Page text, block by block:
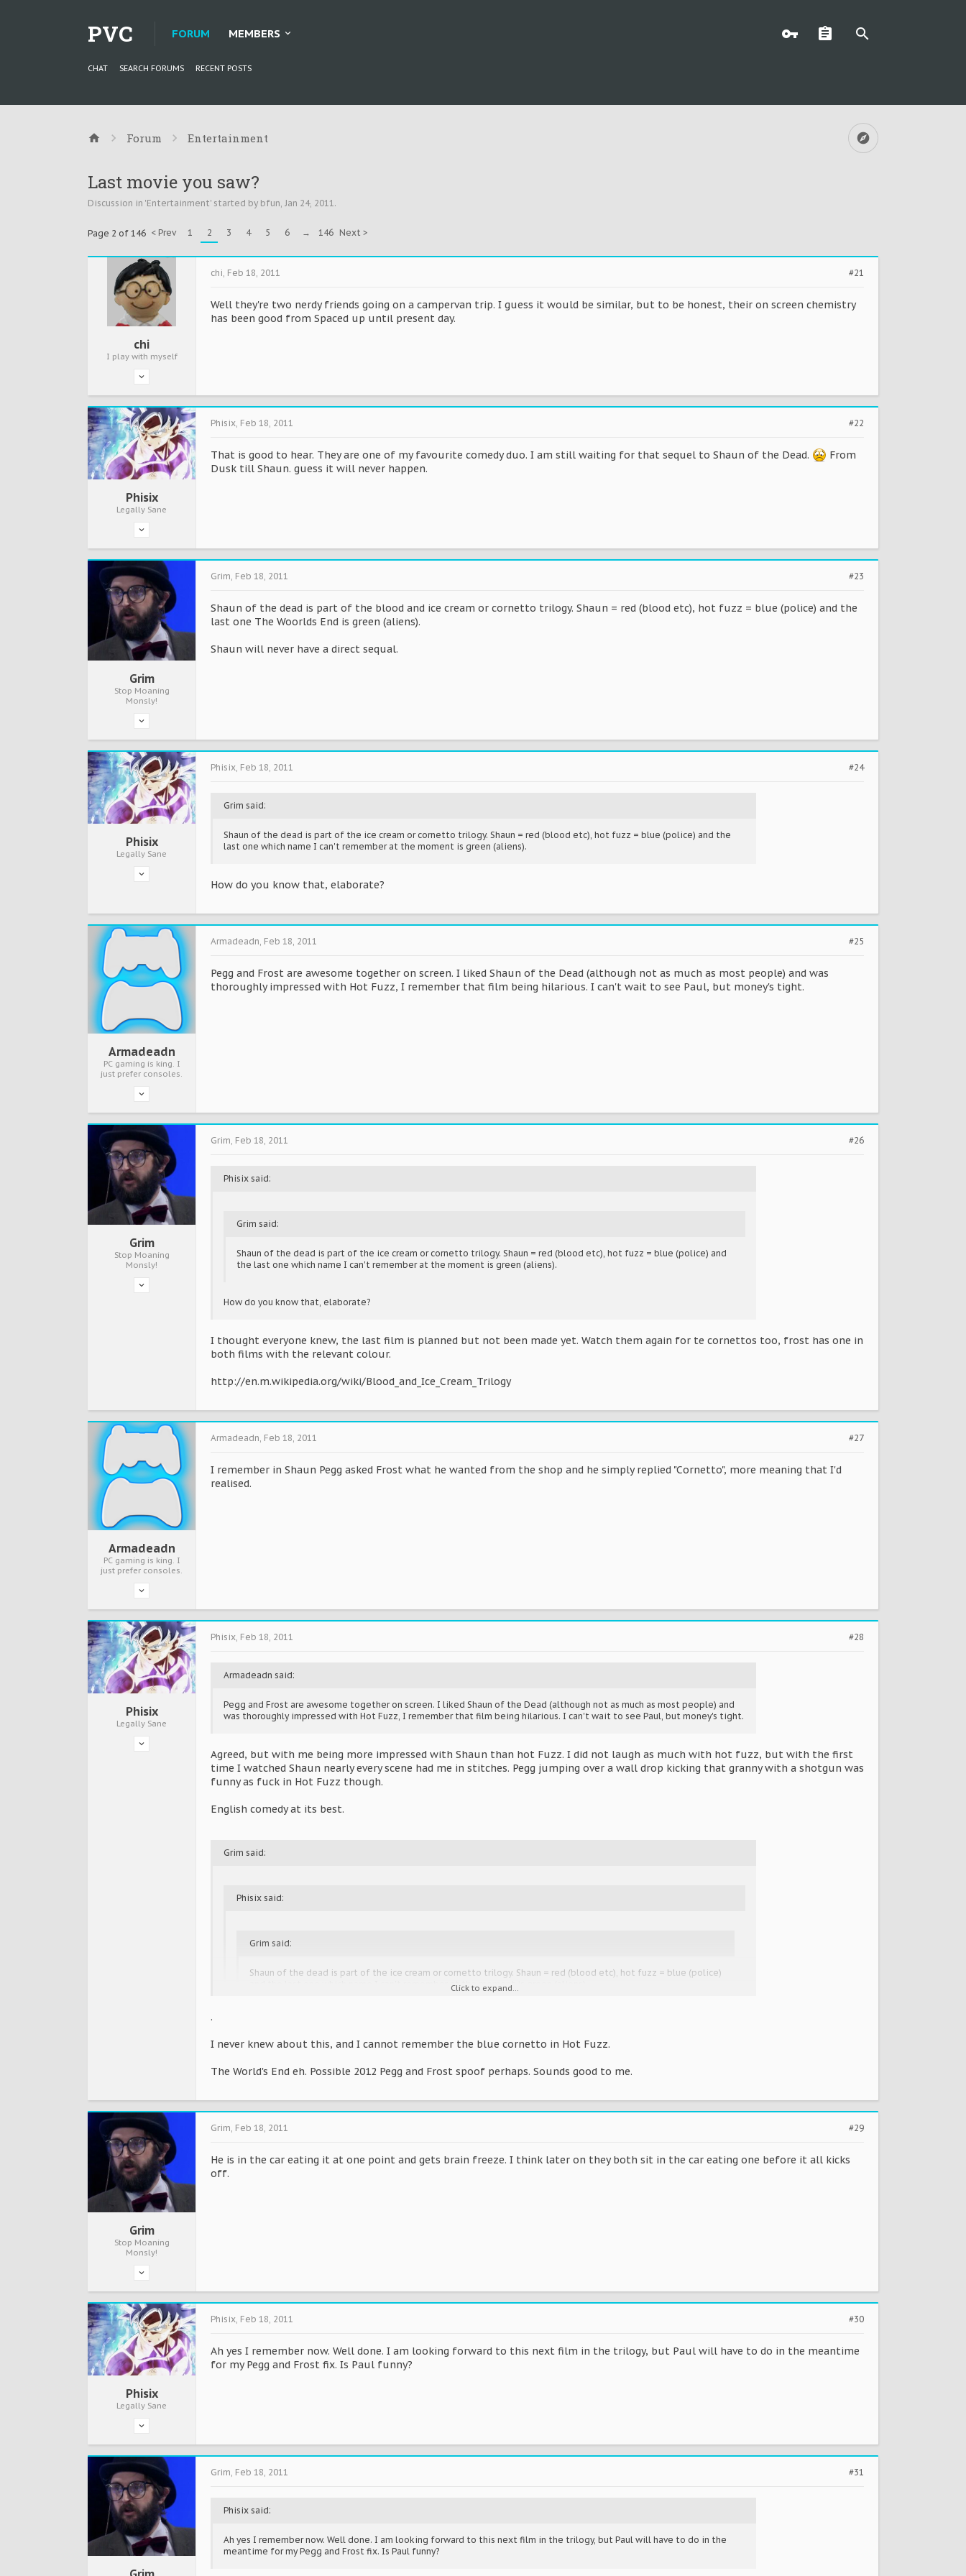
PVC FORUM
CHAT SEARCH FORUMS RECENT POSTS
MEMBERS
Forum Entertainment
Last movie you saw?
Discussion in 'Entertainment' started by bfun, Jan 24, 2011.
Page 2 of 146 < Prev 1 2 3 4 5 6 → 146 Next >
chi
I play with myself
#21
chi, Feb 18, 2011
Well they're two nerdy friends going on a campervan trip. I guess it would be similar, but to be honest, their on screen chemistry
has been good from Spaced up until present day.
Phisix
Legally Sane
#22
Phisix, Feb 18, 2011
That is good to hear. They are one of my favourite comedy duo. I am still waiting for that sequel to Shaun of the Dead.
From
Dusk till Shaun. guess it will never happen.
Grim
Stop Moaning
Monsly!
#23
Grim, Feb 18, 2011
Shaun of the dead is part of the blood and ice cream or cornetto trilogy. Shaun = red (blood etc), hot fuzz = blue (police) and the
last one The Woorlds End is green (aliens).
Shaun will never have a direct sequal.
Phisix
Legally Sane
#24
Phisix Feb 18, 2011
Grim said:
Shaun of the dead is part of the ice cream or cornetto trilogy. Shaun = red (blood etc), hot fuzz = blue (police) and the
last one which name I can't remember at the moment is green (aliens).
How do you know that, elaborate?
Armadeadn
PC gaming is king. I
just prefer consoles.
#25
Armadeadn Feb 18, 2011
Pegg and Frost are awesome together on screen. I liked Shaun of the Dead (although not as much as most people) and was
thoroughly impressed with Hot Fuzz, I remember that film being hilarious. I can't wait to see Paul, but money's tight.
Grim
Stop Moaning
Monsly!
#26
Grim Feb 18, 2011
Phisix said:
Grim said:
Shaun of the dead is part of the ice cream or cornetto trilogy. Shaun = red (blood etc), hot fuzz = blue (police) and
the last one which name I can't remember at the moment is green (aliens).
How do you know that, elaborate?
I thought everyone knew, the last film is planned but not been made yet. Watch them again for te cornettos too, frost has one in
both films with the relevant colour.
http://en.m.wikipedia.org/wiki/Blood_and_Ice_Cream_Trilogy
Armadeadn
PC gaming is king. I
just prefer consoles.
#27
Armadeadn Feb 18, 2011
I remember in Shaun Pegg asked Frost what he wanted from the shop and he simply replied "Cornetto", more meaning that I'd
realised.
Phisix
Legally Sane
#28
Phisix Feb 18, 2011
Armadeadn said:
Pegg and Frost are awesome together on screen. I liked Shaun of the Dead (although not as much as most people) and
was thoroughly impressed with Hot Fuzz, I remember that film being hilarious. I can't wait to see Paul, but money's tight.
Agreed, but with me being more impressed with Shaun than hot Fuzz. I did not laugh as much with hot fuzz, but with the first
time I watched Shaun nearly every scene had me in stitches. Pegg jumping over a wall drop kicking that granny with a shotgun was
funny as fuck in Hot Fuzz though.
English comedy at its best.
Grim said:
Phisix said:
Grim said:
Shaun of the dead is part of the ice cream or cornetto trilogy. Shaun = red (blood etc), hot fuzz = blue (police)
and the last one which name I can't remember at the moment is green (aliens).
has one in both films with the relevant colour.
Click to expand...
.
I never knew about this, and I cannot remember the blue cornetto in Hot Fuzz.
The World's End eh. Possible 2012 Pegg and Frost spoof perhaps. Sounds good to me.
Grim
Stop Moaning
Monsly!
#29
Grim Feb 18, 2011
He is in the car eating it at one point and gets brain freeze. I think later on they both sit in the car eating one before it all kicks
off.
Phisix
Legally Sane
#30
Phisix Feb 18, 2011
Ah yes I remember now. Well done. I am looking forward to this next film in the trilogy, but Paul will have to do in the meantime
for my Pegg and Frost fix. Is Paul funny?
#31
Grim Feb 18, 2011
Phisix said:
Ah yes I remember now. Well done. I am looking forward to this next film in the trilogy, but Paul will have to do in the
meantime for my Pegg and Frost fix. Is Paul funny?